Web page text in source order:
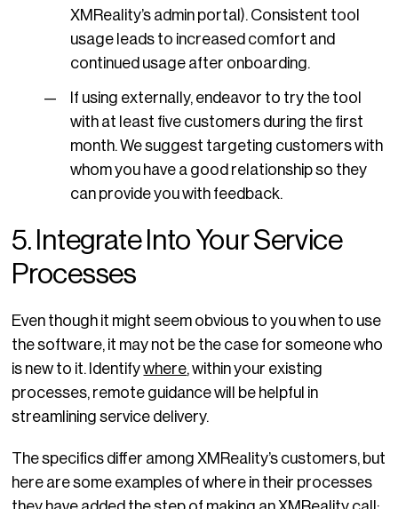
XMReality’s admin portal). Consistent tool
usage leads to increased comfort and
continued usage after onboarding.
If using externally, endeavor to try the tool
with at least five customers during the first
month. We suggest targeting customers with
whom you have a good relationship so they
can provide you with feedback.
5. Integrate Into Your Service
Processes
Even though it might seem obvious to you when to use
the software, it may not be the case for someone who
is new to it. Identifywhere, within your existing
processes, remote guidance will be helpful in
streamlining service delivery.
The specifics differ among XMReality’s customers, but
here are some examples of where in their processes